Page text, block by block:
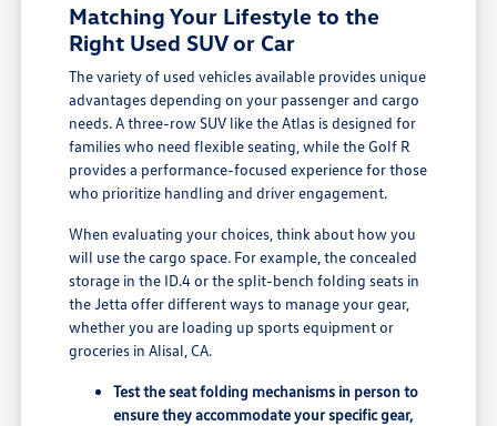
Matching Your Lifestyle to the
Right Used SUV or Car
The variety of used vehicles available provides unique
advantages depending on your passenger and cargo
needs. A three-row SUV like the Atlas is designed for
families who need flexible seating, while the Golf R
provides a performance-focused experience for those
who prioritize handling and driver engagement.
When evaluating your choices, think about how you
will use the cargo space. For example, the concealed
storage in the ID.4 or the split-bench folding seats in
the Jetta offer different ways to manage your gear,
whether you are loading up sports equipment or
groceries in Alisal, CA.
Test the seat folding mechanisms in person to
ensure they accommodate your specific gear,